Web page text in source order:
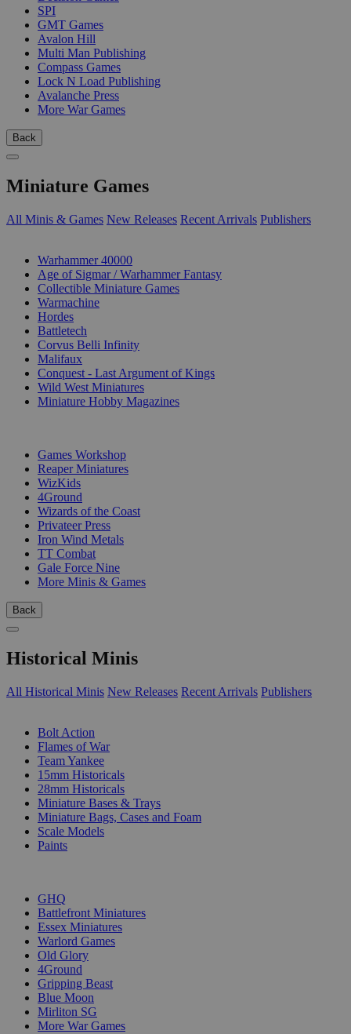
SPI
GMT Games
Avalon Hill
Multi Man Publishing
Compass Games
Lock N Load Publishing
Avalanche Press
More War Games
Back
Miniature Games
All Minis & Games New Releases Recent Arrivals Publishers
Warhammer 40000
Age of Sigmar / Warhammer Fantasy
Collectible Miniature Games
Warmachine
Hordes
Battletech
Corvus Belli Infinity
Malifaux
Conquest - Last Argument of Kings
Wild West Miniatures
Miniature Hobby Magazines
Games Workshop
Reaper Miniatures
WizKids
4Ground
Wizards of the Coast
Privateer Press
Iron Wind Metals
TT Combat
Gale Force Nine
More Minis & Games
Back
Historical Minis
All Historical Minis New Releases Recent Arrivals Publishers
Bolt Action
Flames of War
Team Yankee
15mm Historicals
28mm Historicals
Miniature Bases & Trays
Miniature Bags, Cases and Foam
Scale Models
Paints
GHQ
Battlefront Miniatures
Essex Miniatures
Warlord Games
Old Glory
4Ground
Gripping Beast
Blue Moon
Mirliton SG
More War Games